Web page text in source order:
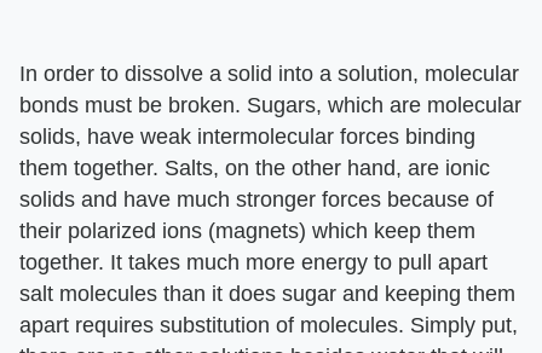
In order to dissolve a solid into a solution, molecular
bonds must be broken. Sugars, which are molecular
solids, have weak intermolecular forces binding
them together. Salts, on the other hand, are ionic
solids and have much stronger forces because of
their polarized ions (magnets) which keep them
together. It takes much more energy to pull apart
salt molecules than it does sugar and keeping them
apart requires substitution of molecules. Simply put,